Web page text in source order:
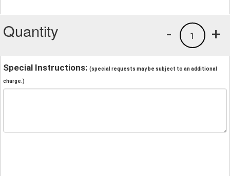
Quantity +
1
-
Special Instructions: (special requests may be subject to an additional
charge.)